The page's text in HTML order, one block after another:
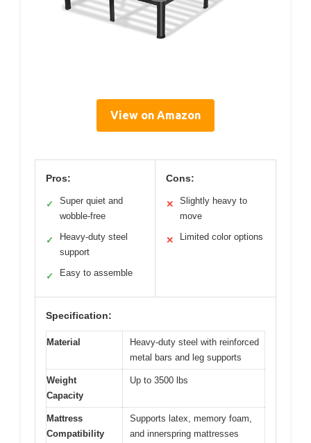
View on Amazon
Pros:
✓
Super quiet and
wobble-free
✓
Heavy-duty steel
support
✓ Easy to assemble
Cons:
✕
Slightly heavy to
move
✕ Limited color options
Specification:
Material
Heavy-duty steel with reinforced
metal bars and leg supports
Weight
Capacity
Up to 3500 lbs
Mattress
Compatibility
Supports latex, memory foam,
and innerspring mattresses